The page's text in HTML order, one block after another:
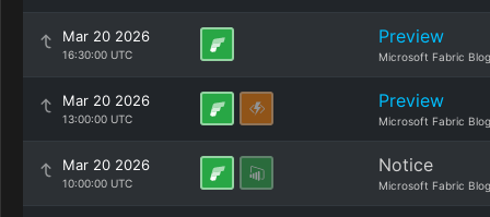
Mar 20 2026
16:30:00 UTC
Preview
Microsoft Fabric Blog
Mar 20 2026
13:00:00 UTC
Preview
Microsoft Fabric Blog
Mar 20 2026
10:00:00 UTC
Notice
Microsoft Fabric Blog